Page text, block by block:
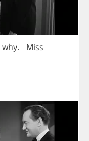
why. - Miss